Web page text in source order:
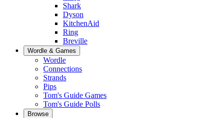
Shark
Dyson
KitchenAid
Ring
Breville
Wordle & Games
Wordle
Connections
Strands
Pips
Tom's Guide Games
Tom's Guide Polls
Browse